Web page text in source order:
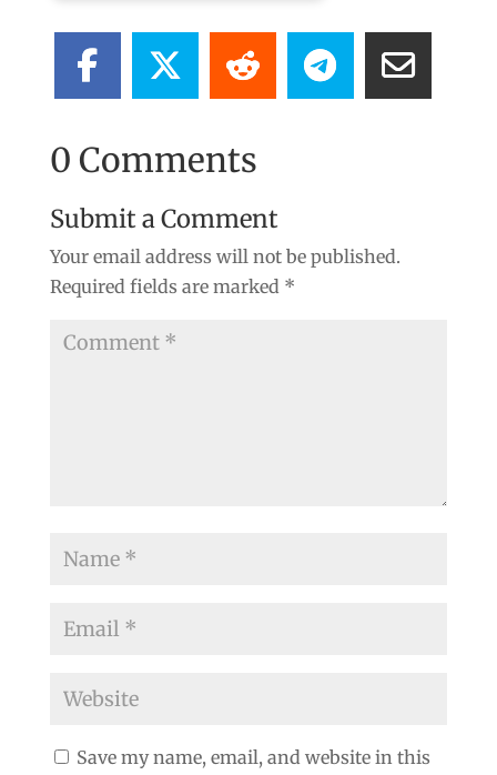
0 Comments
Submit a Comment
Your email address will not be published.
Required fields are marked *
Save my name, email, and website in this